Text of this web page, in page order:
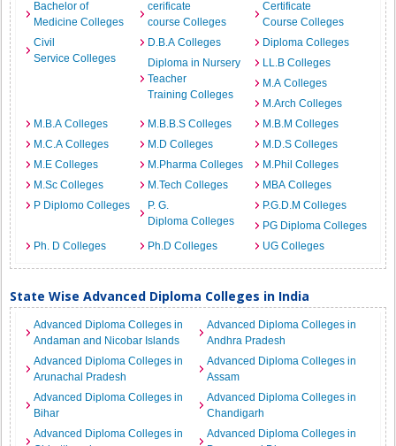
Bachelor of
Medicine Colleges
cerificate
course Colleges
Certificate
Course Colleges
Civil
Service Colleges
D.B.A Colleges
Diploma Colleges
Diploma in Nursery
Teacher
Training Colleges
LL.B Colleges
M.A Colleges
M.Arch Colleges
M.B.A Colleges
M.B.B.S Colleges
M.B.M Colleges
M.C.A Colleges
M.D Colleges
M.D.S Colleges
M.E Colleges
M.Pharma Colleges
M.Phil Colleges
M.Sc Colleges
M.Tech Colleges
MBA Colleges
P Diplomo Colleges
P. G.
Diploma Colleges
P.G.D.M Colleges
PG Diploma Colleges
Ph. D Colleges
Ph.D Colleges UG Colleges
State Wise Advanced Diploma Colleges in India
Advanced Diploma Colleges in
Andaman and Nicobar Islands
Advanced Diploma Colleges in
Andhra Pradesh
Advanced Diploma Colleges in
Arunachal Pradesh
Advanced Diploma Colleges in
Assam
Advanced Diploma Colleges in
Bihar
Advanced Diploma Colleges in
Chandigarh
Advanced Diploma Colleges in
Advanced Diploma Colleges in